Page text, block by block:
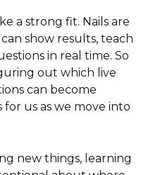
a strong fit. Nails are
show results, teach
in real time. So
out which live
can become
us as we move into
new things, learning